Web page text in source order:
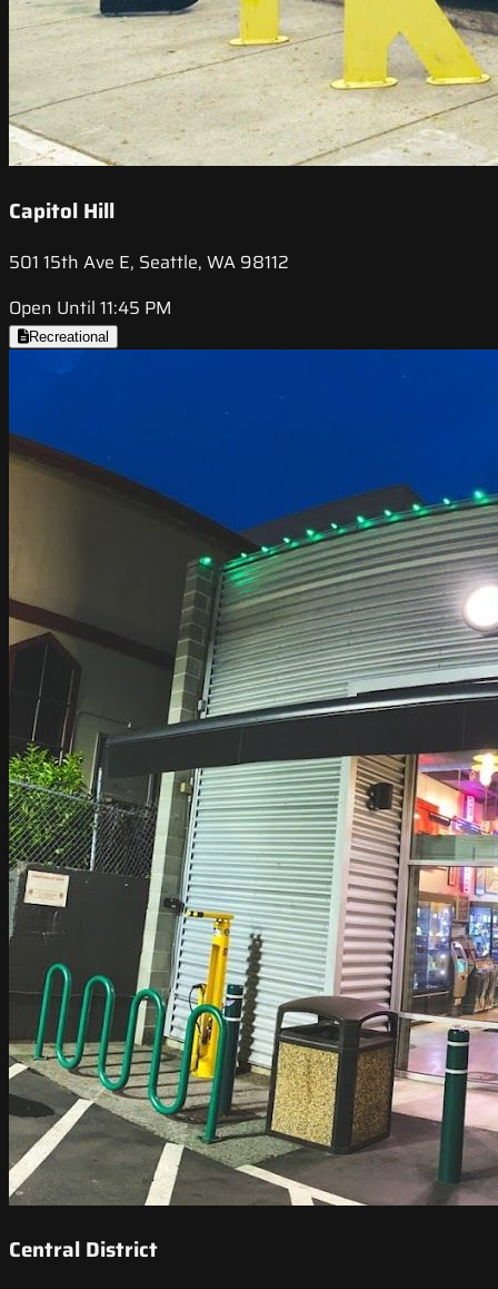
Capitol Hill
501 15th Ave E, Seattle, WA 98112
Open Until 11:45 PM
Recreational
Central District